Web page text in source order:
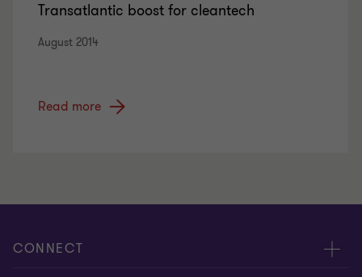
Transatlantic boost for cleantech
August 2014
Read more
CONNECT